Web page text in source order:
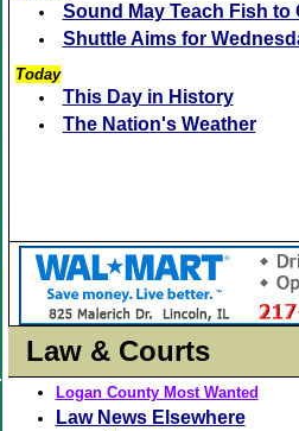
Sound May Teach Fish to
Shuttle Aims for
Today
This Day in History
The Nation's Weather
Law & Courts
Logan County Most Wanted
Law News Elsewhere